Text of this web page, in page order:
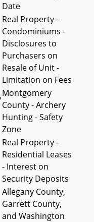
Date
Real Property -
Condominiums -
Disclosures to
Purchasers on
Resale of Unit -
Limitation on Fees
Montgomery
County - Archery
Hunting - Safety
Zone
Real Property -
Residential Leases
- Interest on
Security Deposits
Allegany County,
Garrett County,
and Washington